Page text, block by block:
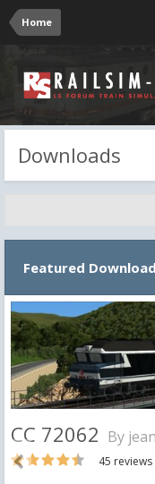
Home
Downloads
Featured
CC 72062 By
45 reviews